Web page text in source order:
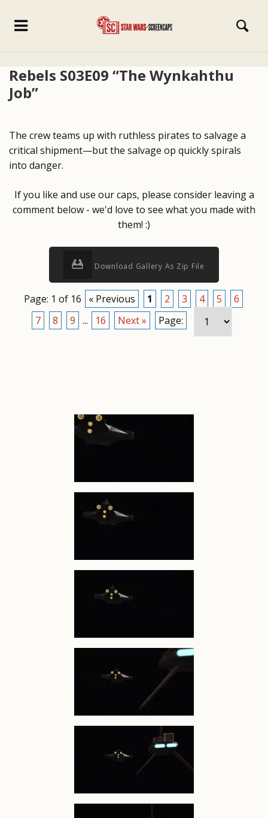
Rebels S03E09 “The Wynkahthu
Job”
The crew teams up with ruthless pirates to salvage a
critical shipment—but the salvage op quickly spirals
into danger.
If you like and use our caps, please consider leaving a
comment below - we'd love to see what you made with
them! :)
Download Gallery As Zip File
Page: 1 of 16 « Previous 1 2 3 4 5
6
7
8 9 ... 16 Next » Page: